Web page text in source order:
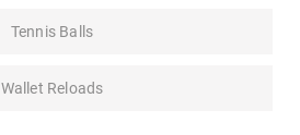
Tennis Balls
Wallet Reloads